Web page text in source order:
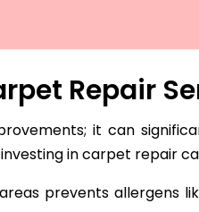
Repair
it can
in carpet repair
prevents allergens